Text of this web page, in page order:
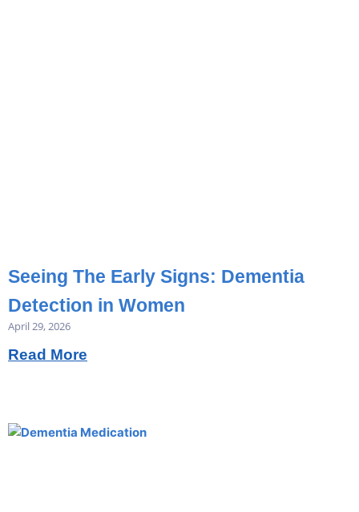
Seeing The Early Signs: Dementia
Detection in Women
April 29, 2026
Read More